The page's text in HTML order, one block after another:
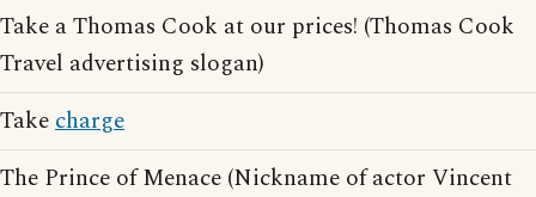
Take a Thomas Cook at our prices! (Thomas Cook
Travel advertising slogan)
Takecharge
The Prince of Menace (Nickname of actor Vincent